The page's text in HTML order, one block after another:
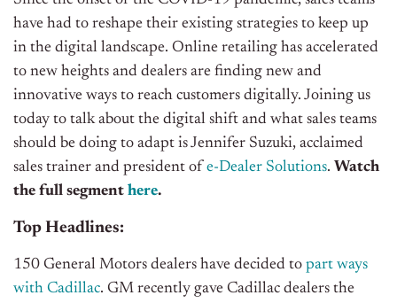
have had to reshape their existing strategies to keep up
in the digital landscape. Online retailing has accelerated
to new heights and dealers are finding new and
innovative ways to reach customers digitally. Joining us
today to talk about the digital shift and what sales teams
should be doing to adapt is Jennifer Suzuki, acclaimed
sales trainer and president of e-Dealer Solutions. Watch
the full segment here.
Top Headlines:
150 General Motors dealers have decided to part ways
with Cadillac. GM recently gave Cadillac dealers the